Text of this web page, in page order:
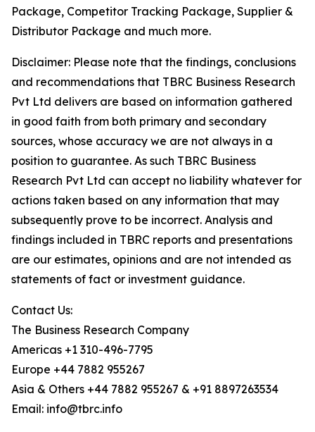
Package, Competitor Tracking Package, Supplier &
Distributor Package and much more.
Disclaimer: Please note that the findings, conclusions
and recommendations that TBRC Business Research
Pvt Ltd delivers are based on information gathered
in good faith from both primary and secondary
sources, whose accuracy we are not always in a
position to guarantee. As such TBRC Business
Research Pvt Ltd can accept no liability whatever for
actions taken based on any information that may
subsequently prove to be incorrect. Analysis and
findings included in TBRC reports and presentations
are our estimates, opinions and are not intended as
statements of fact or investment guidance.
Contact Us:
The Business Research Company
Americas +1 310-496-7795
Europe +44 7882 955267
Asia & Others +44 7882 955267 & +91 8897263534
Email: info@tbrc.info